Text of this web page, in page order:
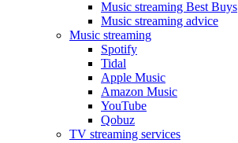
Music streaming Best Buys
Music streaming advice
Music streaming
Spotify
Tidal
Apple Music
Amazon Music
YouTube
Qobuz
TV streaming services